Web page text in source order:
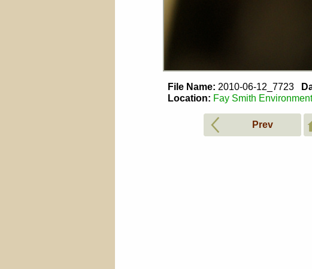
File Name: 2010-06-12_7723
Location: Fay Smith
Prev